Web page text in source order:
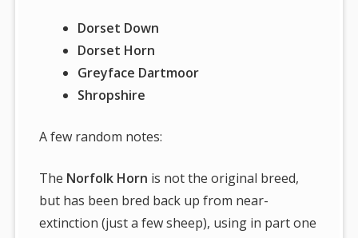
Dorset Down
Dorset Horn
Greyface Dartmoor
Shropshire
A few random notes:
The Norfolk Horn is not the original breed,
but has been bred back up from near-
extinction (just a few sheep), using in part one